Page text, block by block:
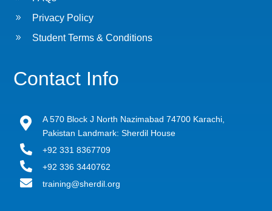
9 Privacy Policy
9 Student Terms & Conditions
Contact Info

A 570 Block J North Nazimabad 74700 Karachi,
Pakistan Landmark: Sherdil House
 +92 331 8367709
 +92 336 3440762
 training@sherdil.org